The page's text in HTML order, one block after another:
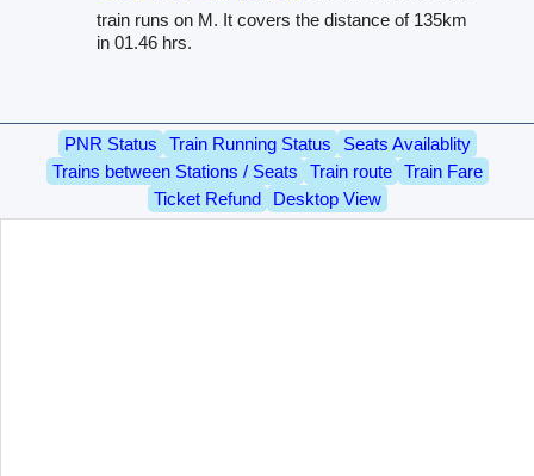
train runs on M. It covers the distance of 135km
in 01.46 hrs.
PNR Status Train Running Status
Seats Availablity
Trains between Stations / Seats
Train route
Train Fare
Ticket Refund
Desktop View